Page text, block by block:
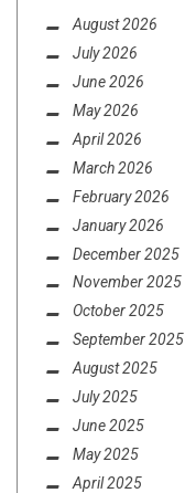
August 2026
July 2026
June 2026
May 2026
April 2026
March 2026
February 2026
January 2026
December 2025
November 2025
October 2025
September 2025
August 2025
July 2025
June 2025
May 2025
April 2025